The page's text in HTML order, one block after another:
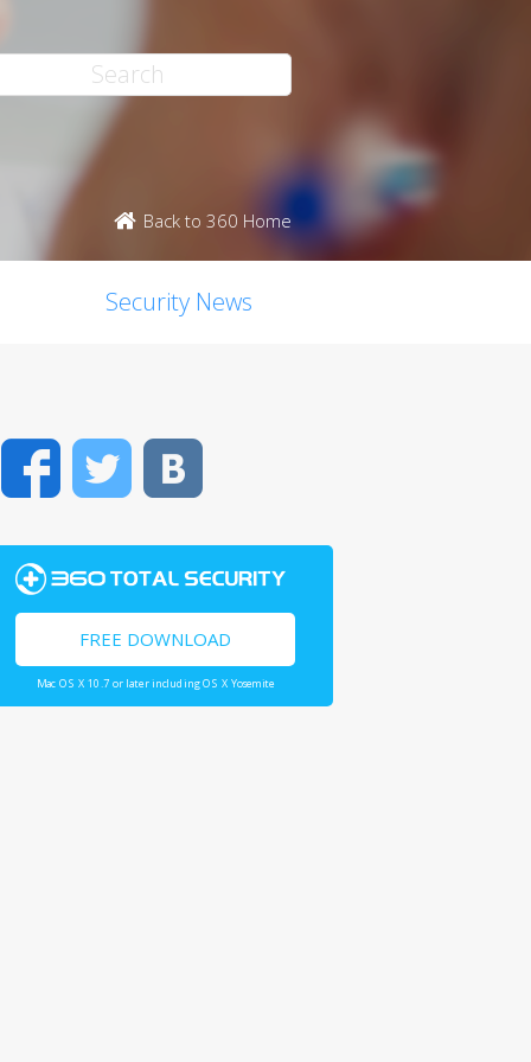
Back to 360 Home
Security News
FacebookTwitter
FREE DOWNLOAD
Mac OS X 10.7 or later including OS X Yosemite